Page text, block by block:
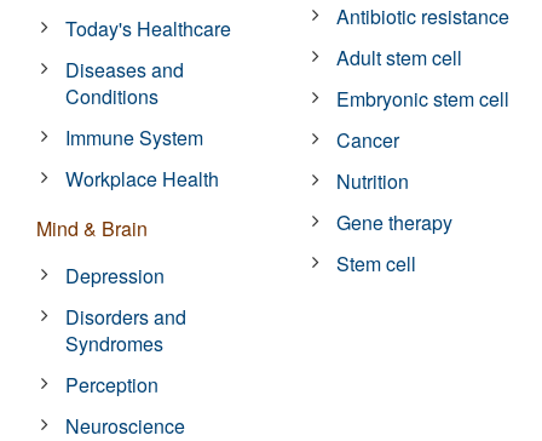
Today's Healthcare
Diseases and
Conditions
Immune System
Workplace Health
Mind & Brain
Depression
Disorders and
Syndromes
Perception
Neuroscience
Antibiotic resistance
Adult stem cell
Embryonic stem cell
Cancer
Nutrition
Gene therapy
Stem cell